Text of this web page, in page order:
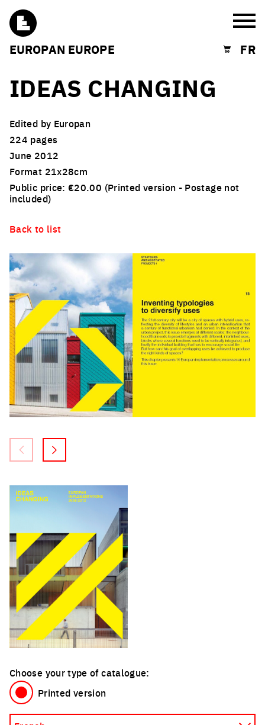
EUROPAN EUROPE Shopping cart
FR
IDEAS CHANGING
Edited by Europan
224 pages
June 2012
Format 21x28cm
Public price: €20.00 (Printed version - Postage not
included)
Back to list
Choose your type of catalogue:
Printed version